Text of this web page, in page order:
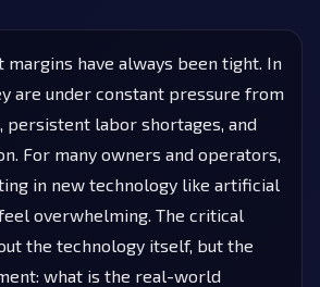
margins have always been tight. In
are under constant pressure from
persistent labor shortages, and
For many owners and operators,
in new technology like artificial
overwhelming. The critical
the technology itself, but the
what is the real-world